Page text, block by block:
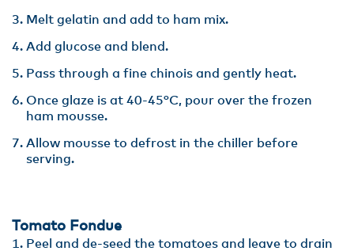
Melt gelatin and add to ham mix.
Add glucose and blend.
Pass through a fine chinois and gently heat.
Once glaze is at 40-45°C, pour over the frozen
ham mousse.
Allow mousse to defrost in the chiller before
serving.
Tomato Fondue
Peel and de-seed the tomatoes and leave to drain